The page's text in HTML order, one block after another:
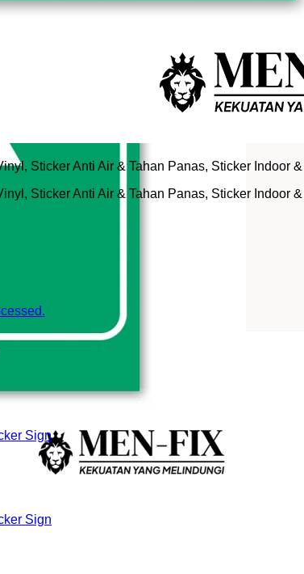
Sticker Anti Air & Tahan Panas, Sticker Indoor
Sticker Anti Air & Tahan Panas, Sticker Indoor
Sign
Sign